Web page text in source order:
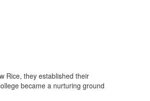
Rice, they established their
became a nurturing ground